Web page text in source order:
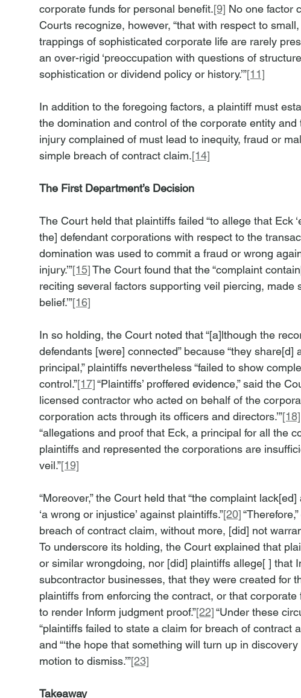
corporate funds for personal benefit.[9] No one factor
Courts recognize, however, “that with respect to
trappings of sophisticated corporate life are rarely
an over-rigid ‘preoccupation with questions of
sophistication or dividend policy or history.’”[11]
In addition to the foregoing factors, a plaintiff must
the domination and control of the corporate entity
injury complained of must lead to inequity, fraud or
simple breach of contract claim.[14]
The First Department’s Decision
The Court held that plaintiffs failed “to allege that Eck
the] defendant corporations with respect to the
domination was used to commit a fraud or wrong
injury.’”[15] The Court found that the “complaint
reciting several factors supporting veil piercing, made
belief.’”[16]
In so holding, the Court noted that “[a]lthough the
defendants [were] connected” because “they
principal,” plaintiffs nevertheless “failed to show
control.”[17] “Plaintiffs’ proffered evidence,” said the
licensed contractor who acted on behalf of the
corporation acts through its officers and directors.’”[18]
“allegations and proof that Eck, a principal for all the
plaintiffs and represented the corporations are
veil.”[19]
“Moreover,” the Court held that “the complaint
‘a wrong or injustice’ against plaintiffs.”[20]
breach of contract claim, without more, [did] not
To underscore its holding, the Court explained that
or similar wrongdoing, nor [did] plaintiffs allege[ ] that
subcontractor businesses, that they were created for
plaintiffs from enforcing the contract, or that
to render Inform judgment proof.”[22] “Under these
“plaintiffs failed to state a claim for breach of contract
and “‘the hope that something will turn up in
motion to dismiss.’”[23]
Takeaway